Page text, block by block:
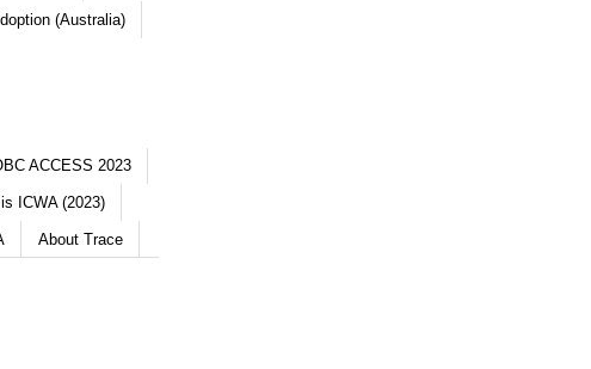
(Australia)
ACCESS 2023
ICWA (2023)
About Trace